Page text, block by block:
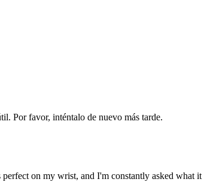
Por favor, inténtalo de nuevo más tarde.
on my wrist, and I'm constantly asked